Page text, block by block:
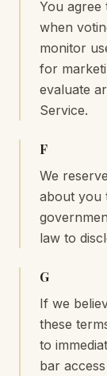
You agree
when
monitor
for
evaluate
Service.
F
We
about you
law to
G
If we
these
to
bar